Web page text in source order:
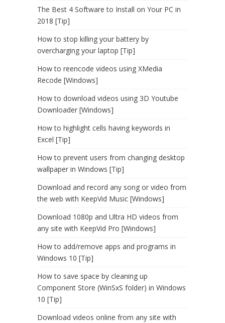
The Best 4 Software to Install on Your PC in
2018 [Tip]
How to stop killing your battery by
overcharging your laptop [Tip]
How to reencode videos using XMedia
Recode [Windows]
How to download videos using 3D Youtube
Downloader [Windows]
How to highlight cells having keywords in
Excel [Tip]
How to prevent users from changing desktop
wallpaper in Windows [Tip]
Download and record any song or video from
the web with KeepVid Music [Windows]
Download 1080p and Ultra HD videos from
any site with KeepVid Pro [Windows]
How to add/remove apps and programs in
Windows 10 [Tip]
How to save space by cleaning up
Component Store (WinSxS folder) in Windows
10 [Tip]
Download videos online from any site with